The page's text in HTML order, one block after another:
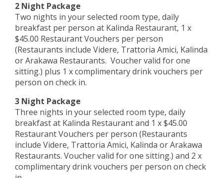
2 Night Package
Two nights in your selected room type, daily
breakfast per person at Kalinda Restaurant, 1 x
$45.00 Restaurant Vouchers per person
(Restaurants include Videre, Trattoria Amici, Kalinda
or Arakawa Restaurants. Voucher valid for one
sitting.) plus 1 x complimentary drink vouchers per
person on check in.
3 Night Package
Three nights in your selected room type, daily
breakfast at Kalinda Restaurant and 1 x $45.00
Restaurant Vouchers per person (Restaurants
include Videre, Trattoria Amici, Kalinda or Arakawa
Restaurants. Voucher valid for one sitting.) and 2 x
complimentary drink vouchers per person on check